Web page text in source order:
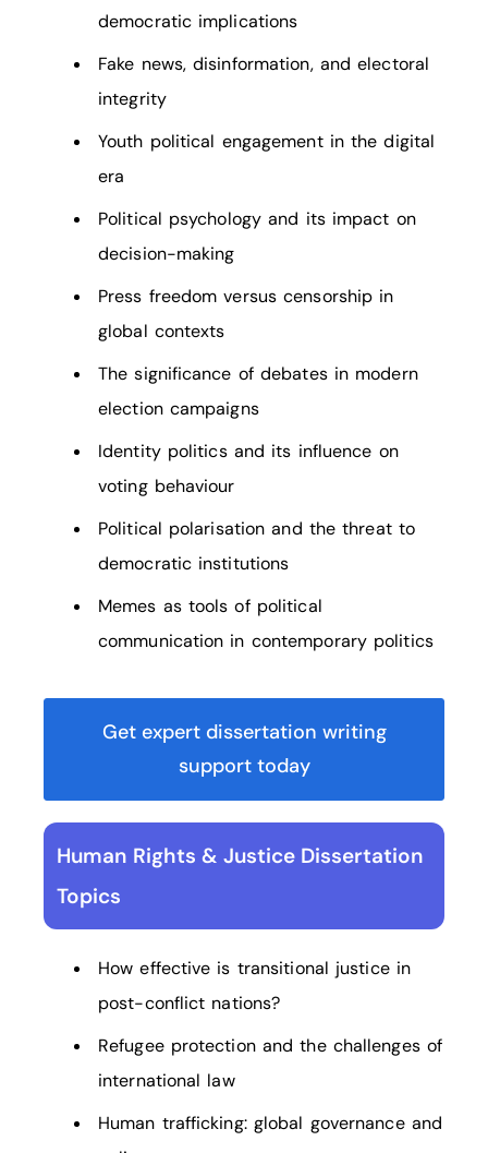
democratic implications
Fake news, disinformation, and electoral
integrity
Youth political engagement in the digital
era
Political psychology and its impact on
decision-making
Press freedom versus censorship in
global contexts
The significance of debates in modern
election campaigns
Identity politics and its influence on
voting behaviour
Political polarisation and the threat to
democratic institutions
Memes as tools of political
communication in contemporary politics
Get expert dissertation writing
support today
Human Rights & Justice Dissertation
Topics
How effective is transitional justice in
post-conflict nations?
Refugee protection and the challenges of
international law
Human trafficking: global governance and